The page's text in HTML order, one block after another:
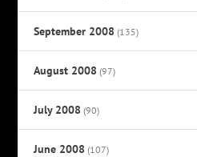
September 2008 (135)
August 2008 (97)
July 2008 (90)
June 2008 (107)